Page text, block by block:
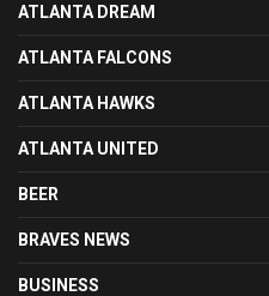
ATLANTA DREAM
ATLANTA FALCONS
ATLANTA HAWKS
ATLANTA UNITED
BEER
BRAVES NEWS
BUSINESS